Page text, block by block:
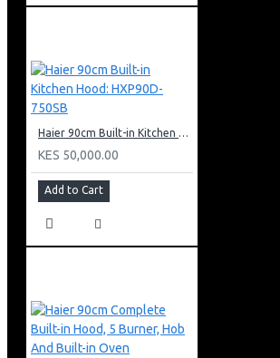
Haier 90cm Built-in Kitchen Hood: HXP90D-750SB
KES 50,000.00
Add to Cart